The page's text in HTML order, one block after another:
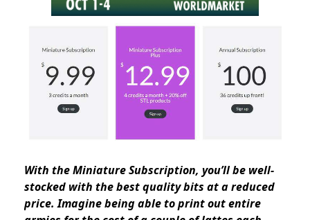
With the Miniature Subscription, you’ll be well-
stocked with the best quality bits at a reduced
price. Imagine being able to print out entire